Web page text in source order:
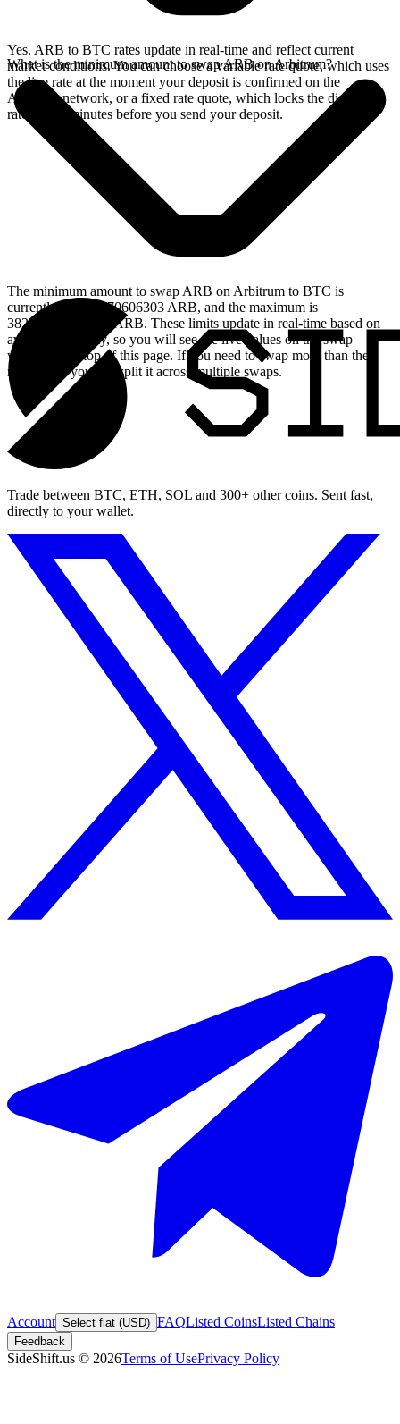
Yes. ARB to BTC rates update in real-time and reflect current
market conditions. You can choose a variable rate quote, which uses
the live rate at the moment your deposit is confirmed on the
Arbitrum network, or a fixed rate quote, which locks the displayed
rate for 15 minutes before you send your deposit.
What is the minimum amount to swap ARB on Arbitrum?
The minimum amount to swap ARB on Arbitrum to BTC is
currently 81.059170606303 ARB, and the maximum is
382354.57833162 ARB. These limits update in real-time based on
available liquidity, so you will see the live values on the swap
widget at the top of this page. If you need to swap more than the
maximum, you can split it across multiple swaps.
Trade between BTC, ETH, SOL and 300+ other coins. Sent fast,
directly to your wallet.
Account Select fiat (USD) FAQListed CoinsListed Chains
Feedback
SideShift.us © 2026Terms of UsePrivacy Policy